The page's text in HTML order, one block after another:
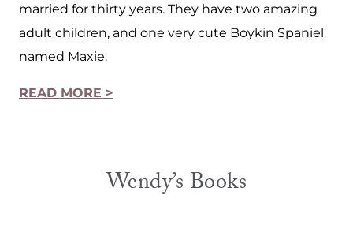
married for thirty years. They have two amazing
adult children, and one very cute Boykin Spaniel
named Maxie.
READ MORE >
Wendy’s Books